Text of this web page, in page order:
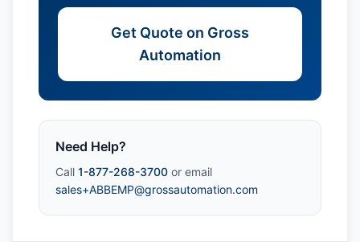
Get Quote on Gross
Automation
Need Help?
Call 1-877-268-3700 or email
sales+ABBEMP@grossautomation.com